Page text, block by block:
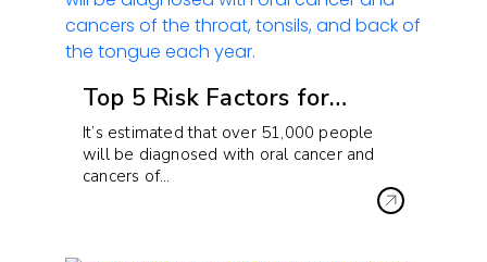
Top 5 Risk Factors for…
It’s estimated that over 51,000 people
will be diagnosed with oral cancer and
cancers of…